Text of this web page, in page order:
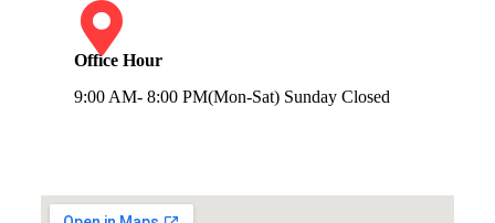
Office Hour
9:00 AM- 8:00 PM(Mon-Sat) Sunday Closed